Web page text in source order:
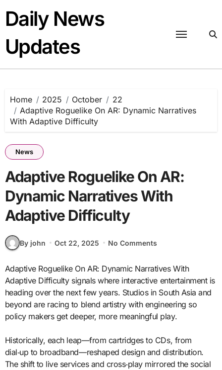
content
Daily News
Updates
Home 2025 October
22
Adaptive Roguelike On AR: Dynamic Narratives
With Adaptive Difficulty
News
Adaptive Roguelike On AR:
Dynamic Narratives With
Adaptive Difficulty
By john Oct 22, 2025 No Comments
Adaptive Roguelike On AR: Dynamic Narratives With
Adaptive Difficulty signals where interactive entertainment is
heading over the next few years. Studios in South Asia and
beyond are racing to blend artistry with engineering so
policy makers get deeper, more meaningful play.
Historically, each leap—from cartridges to CDs, from
dial‑up to broadband—reshaped design and distribution.
The shift to live services and cross‑play mirrored the social